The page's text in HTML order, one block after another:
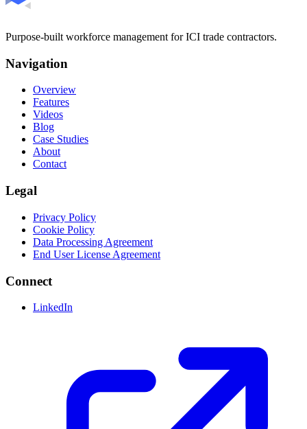
Purpose-built workforce management for ICI trade contractors.
Navigation
Overview
Features
Videos
Blog
Case Studies
About
Contact
Legal
Privacy Policy
Cookie Policy
Data Processing Agreement
End User License Agreement
Connect
LinkedIn